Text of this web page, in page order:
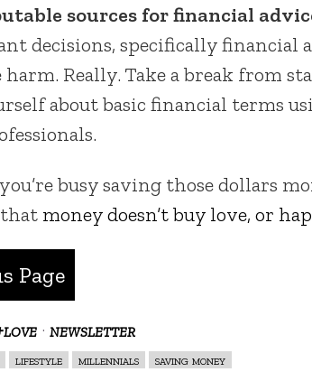
sources for financial
decisions, specifically financial
Really. Take a break from
about basic financial terms
busy saving those dollars
money doesn’t buy love, or
Page
· newsletter
lifestyle millennials saving money